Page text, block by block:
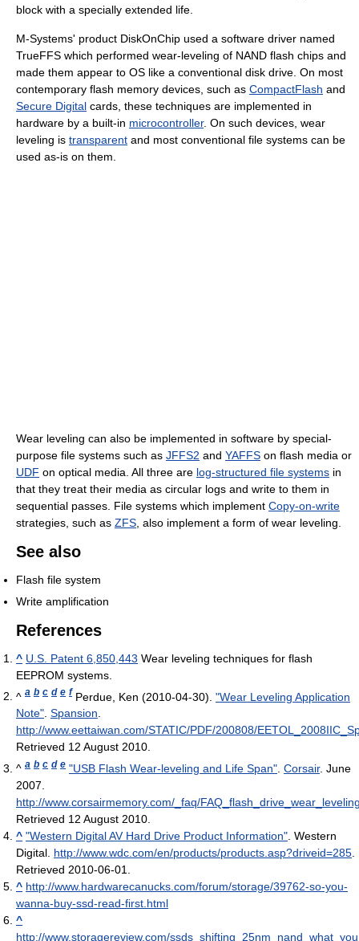
block with a specially extended life.
M-Systems' product DiskOnChip used a software driver named
TrueFFS which performed wear-leveling of NAND flash chips and
made them appear to OS like a conventional disk drive. On most
contemporary flash memory devices, such as CompactFlash and
Secure Digital cards, these techniques are implemented in
hardware by a built-in microcontroller. On such devices, wear
leveling is transparent and most conventional file systems can be
used as-is on them.
Wear leveling can also be implemented in software by special-
purpose file systems such as JFFS2 and YAFFS on flash media or
UDF on optical media. All three are log-structured file systems in
that they treat their media as circular logs and write to them in
sequential passes. File systems which implement Copy-on-write
strategies, such as ZFS , also implement a form of wear leveling.
See also
Flash file system
Write amplification
References
^ U.S. Patent 6,850,443 Wear leveling techniques for flash
EEPROM systems.
^ a b c d e f Perdue, Ken (2010-04-30). "Wear Leveling Application
Note". Spansion.
http://www.eettaiwan.com/STATIC/PDF/200808/
Retrieved 12 August 2010.
^ a b c d e "USB Flash Wear-leveling and Life Span" Corsair. June
2007
http://www.corsairmemory.com/_faq/
Retrieved 12 August 2010
^ "Western Digital AV Hard Drive Product Information" . Western
Digital http://www.wdc.com/en/products/products.asp?driveid=285
Retrieved 2010-06-01
^ http://www.hardwarecanucks.com/forum/storage/39762-so-you-
wanna-buy-ssd-read-first.html
^
http://www.storagereview.com/